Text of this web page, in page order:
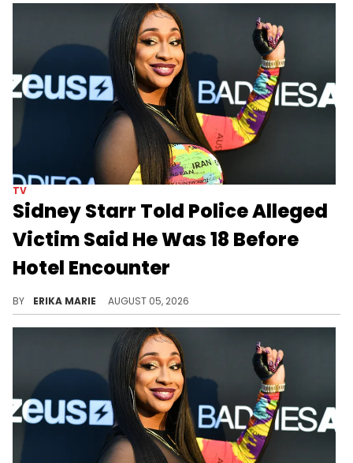
TV
Sidney Starr Told Police Alleged
Victim Said He Was 18 Before
Hotel Encounter
BY ERIKA MARIE AUGUST 05, 2026